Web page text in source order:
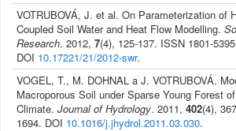
VOTRUBOVÁ, J. et al. On Parameterization of
Coupled Soil Water and Heat Flow Modelling.
Research. 2012, 7(4), 125-137. ISSN 1801-
DOI 10.17221/21/2012-swr.
VOGEL, T., M. DOHNAL a J. VOTRUBOVÁ.
Macroporous Soil under Sparse Young Forest
Climate. Journal of Hydrology. 2011, 402(4),
1694. DOI 10.1016/j.jhydrol.2011.03.030.